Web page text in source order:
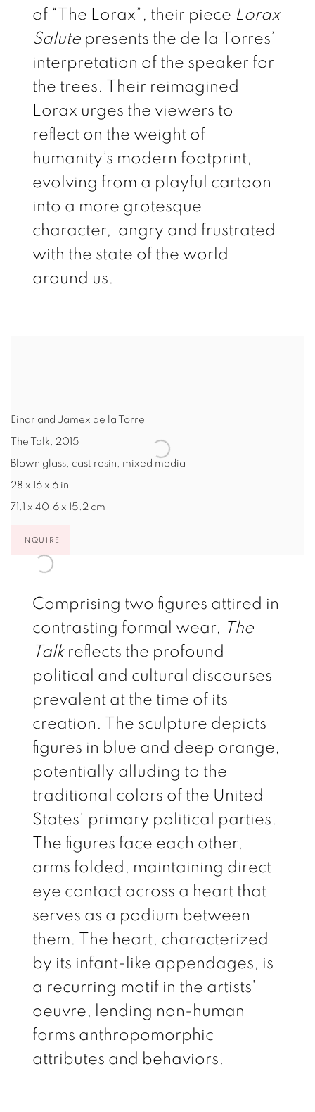
of “The Lorax”, their piece Lorax
Salute presents the de la Torres’
interpretation of the speaker for
the trees. Their reimagined
Lorax urges the viewers to
reflect on the weight of
humanity’s modern footprint,
evolving from a playful cartoon
into a more grotesque
character, angry and frustrated
with the state of the world
around us.
Einar and Jamex de la Torre
The Talk 2015
Blown glass, cast resin, mixed media
28 x 16 x 6 in
71.1 x 40.6 x 15.2 cm
INQUIRE
Comprising two figures attired in
contrasting formal wear,
The
Talkreflects the profound
political and cultural discourses
prevalent at the time of its
creation. The sculpture depicts
figures in blue and deep orange,
potentially alluding to the
traditional colors of the United
States' primary political parties.
The figures face each other,
arms folded, maintaining direct
eye contact across a heart that
serves as a podium between
them. The heart, characterized
by its infant-like appendages, is
a recurring motif in the artists'
oeuvre, lending non-human
forms anthropomorphic
attributes and behaviors.